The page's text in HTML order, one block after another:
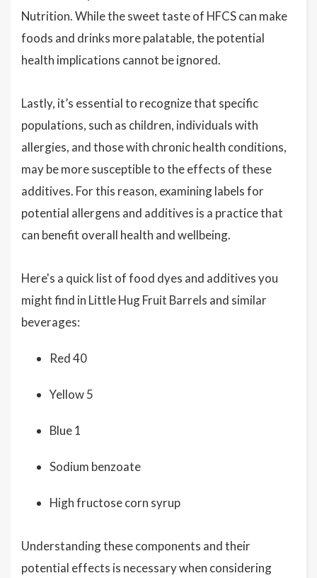
Nutrition. While the sweet taste of HFCS can make
foods and drinks more palatable, the potential
health implications cannot be ignored.
Lastly, it’s essential to recognize that specific
populations, such as children, individuals with
allergies, and those with chronic health conditions,
may be more susceptible to the effects of these
additives. For this reason, examining labels for
potential allergens and additives is a practice that
can benefit overall health and wellbeing.
Here's a quick list of food dyes and additives you
might find in Little Hug Fruit Barrels and similar
beverages:
Red 40
Yellow 5
Blue 1
Sodium benzoate
High fructose corn syrup
Understanding these components and their
potential effects is necessary when considering